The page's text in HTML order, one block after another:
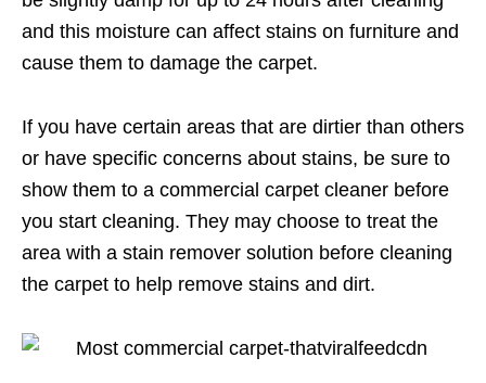
and this moisture can affect stains on furniture and
cause them to damage the carpet.
If you have certain areas that are dirtier than others
or have specific concerns about stains, be sure to
show them to a commercial carpet cleaner before
you start cleaning. They may choose to treat the
area with a stain remover solution before cleaning
the carpet to help remove stains and dirt.